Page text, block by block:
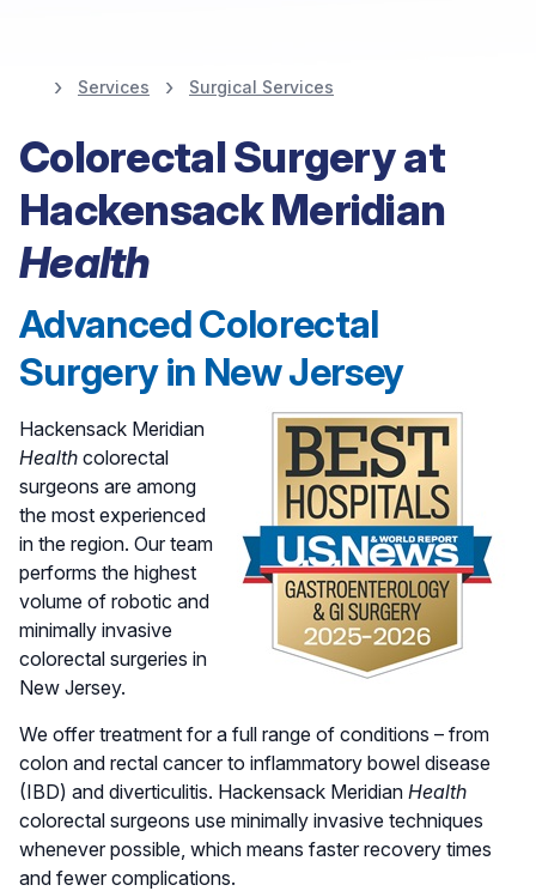
Colorectal Surgery at
Hackensack Meridian
Health
Find A Colorectal Surgeon
Services Surgical Services
Colorectal Surgery at
Hackensack Meridian
Health
Advanced Colorectal
Surgery in New Jersey
Hackensack Meridian
Health colorectal
surgeons are among
the most experienced
in the region. Our team
performs the highest
volume of robotic and
minimally invasive
colorectal surgeries in
New Jersey.
We offer treatment for a full range of conditions – from
colon and rectal cancer to inflammatory bowel disease
(IBD) and diverticulitis. Hackensack Meridian Health
colorectal surgeons use minimally invasive techniques
whenever possible, which means faster recovery times
and fewer complications.